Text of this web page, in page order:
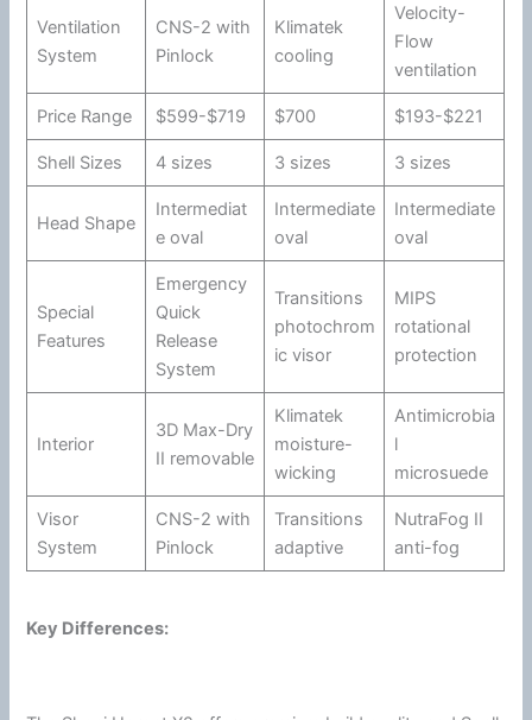
Ventilation
System
CNS-2 with
Pinlock
Klimatek
cooling
Velocity-
Flow
ventilation
Price Range $599-$719 $700 $193-$221
Shell Sizes 4 sizes 3 sizes 3 sizes
Head Shape
Intermediat
e oval
Intermediate
oval
Intermediate
oval
Special
Features
Emergency
Quick
Release
System
Transitions
photochrom
ic visor
MIPS
rotational
protection
Interior
3D Max-Dry
II removable
Klimatek
moisture-
wicking
Antimicrobia
l
microsuede
Visor
System
CNS-2 with
Pinlock
Transitions
adaptive
NutraFog II
anti-fog
Key Differences: